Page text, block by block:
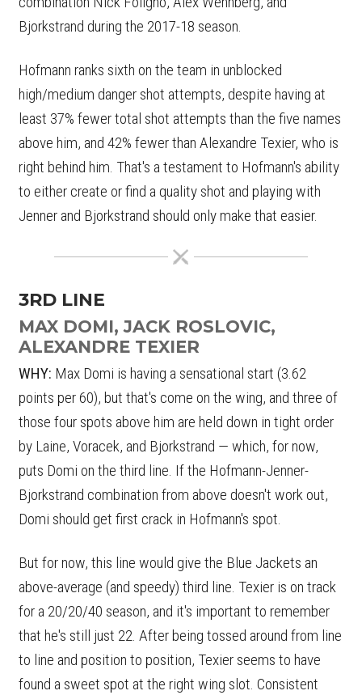
Bjorkstrand during the 2017-18 season.
Hofmann ranks sixth on the team in unblocked
high/medium danger shot attempts, despite having at
least 37% fewer total shot attempts than the five names
above him, and 42% fewer than Alexandre Texier, who is
right behind him. That's a testament to Hofmann's ability
to either create or find a quality shot and playing with
Jenner and Bjorkstrand should only make that easier.
3RD LINE
MAX DOMI, JACK ROSLOVIC,
ALEXANDRE TEXIER
WHY: Max Domi is having a sensational start (3.62
points per 60), but that's come on the wing, and three of
those four spots above him are held down in tight order
by Laine, Voracek, and Bjorkstrand — which, for now,
puts Domi on the third line. If the Hofmann-Jenner-
Bjorkstrand combination from above doesn't work out,
Domi should get first crack in Hofmann's spot.
But for now, this line would give the Blue Jackets an
above-average (and speedy) third line. Texier is on track
for a 20/20/40 season, and it's important to remember
that he's still just 22. After being tossed around from line
to line and position to position, Texier seems to have
found a sweet spot at the right wing slot. Consistent